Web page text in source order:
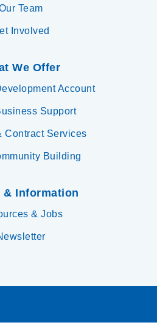
Team
Involved
We Offer
Account
Support
Contract Services
Building
& Information
& Jobs